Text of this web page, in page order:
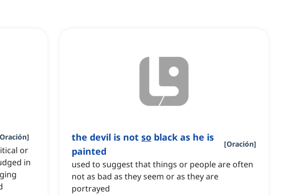
Oración]
or
in
the devil is not so black as he is
painted
[Oración]
used to suggest that things or people are often
not as bad as they seem or as they are
portrayed